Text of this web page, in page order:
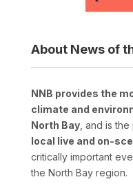
About News of
NNB provides the
climate and
North Bay, and is
local live and on-
critically important
the North Bay region.